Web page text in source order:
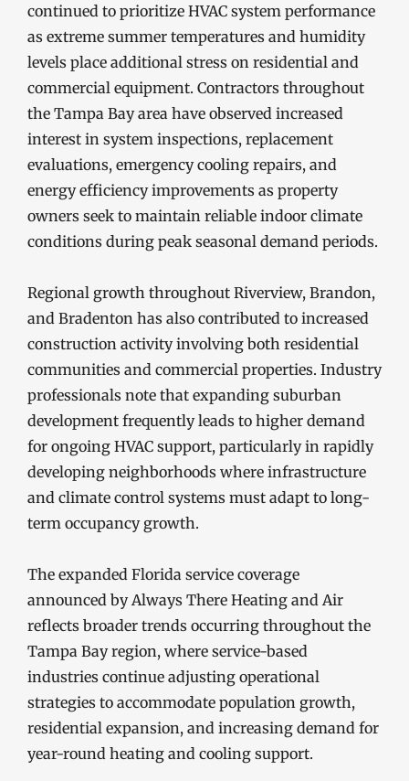
continued to prioritize HVAC system performance
as extreme summer temperatures and humidity
levels place additional stress on residential and
commercial equipment. Contractors throughout
the Tampa Bay area have observed increased
interest in system inspections, replacement
evaluations, emergency cooling repairs, and
energy efficiency improvements as property
owners seek to maintain reliable indoor climate
conditions during peak seasonal demand periods.
Regional growth throughout Riverview, Brandon,
and Bradenton has also contributed to increased
construction activity involving both residential
communities and commercial properties. Industry
professionals note that expanding suburban
development frequently leads to higher demand
for ongoing HVAC support, particularly in rapidly
developing neighborhoods where infrastructure
and climate control systems must adapt to long-
term occupancy growth.
The expanded Florida service coverage
announced by Always There Heating and Air
reflects broader trends occurring throughout the
Tampa Bay region, where service-based
industries continue adjusting operational
strategies to accommodate population growth,
residential expansion, and increasing demand for
year-round heating and cooling support.